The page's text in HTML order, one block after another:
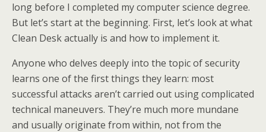
long before I completed my computer science degree.
But let’s start at the beginning. First, let’s look at what
Clean Desk actually is and how to implement it.
Anyone who delves deeply into the topic of security
learns one of the first things they learn: most
successful attacks aren’t carried out using complicated
technical maneuvers. They’re much more mundane
and usually originate from within, not from the